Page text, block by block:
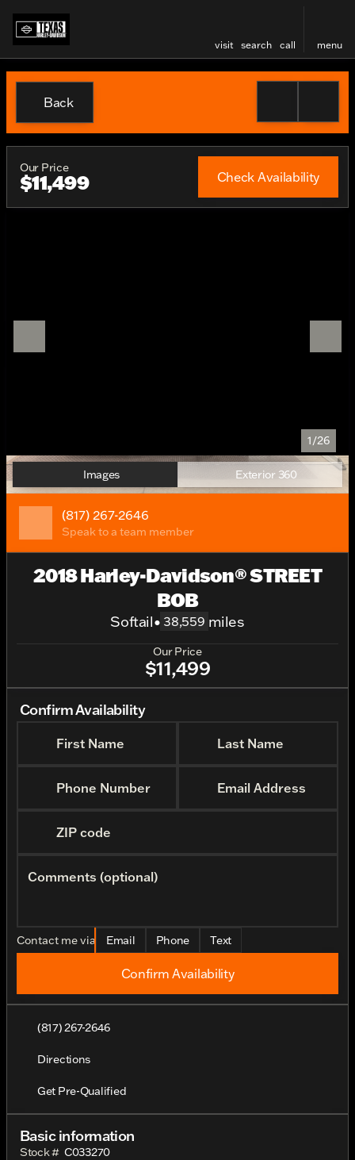
visit search call menu
Back
Our Price
$11,499 Check Availability
1/26
Images Exterior 360
(817) 267-2646
Speak to a team member
2018 Harley-Davidson® STREET
BOB
Softail• 38,559 miles
Our Price
$11,499
Confirm Availability
First Name Last Name
Phone Number Email Address
ZIP code
Comments (optional)
Contact me via Email Phone Text
Confirm Availability
(817) 267-2646
Directions
Get Pre-Qualified
Basic information
Stock # C033270